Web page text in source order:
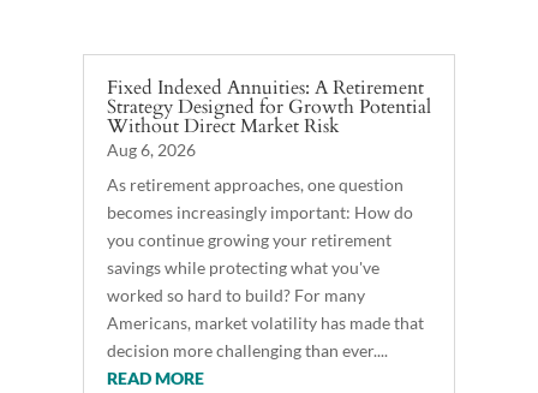
Fixed Indexed Annuities: A Retirement
Strategy Designed for Growth Potential
Without Direct Market Risk
Aug 6, 2026
As retirement approaches, one question
becomes increasingly important: How do
you continue growing your retirement
savings while protecting what you've
worked so hard to build? For many
Americans, market volatility has made that
decision more challenging than ever....
READ MORE